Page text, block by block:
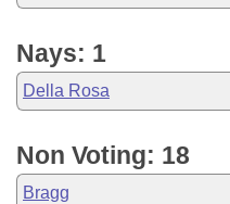
Nays: 1
Della Rosa
Non Voting: 18
Bragg